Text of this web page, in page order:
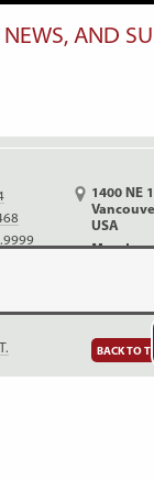
AND
1400 NE
USA
Monday
BACK TO